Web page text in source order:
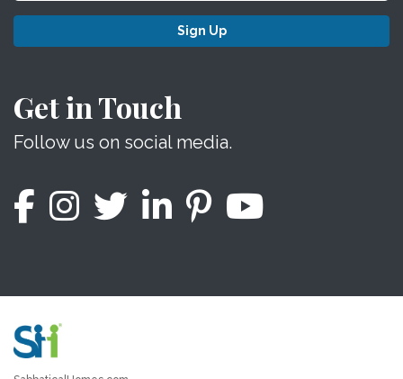
Sign Up
Get in Touch
Follow us on social media.